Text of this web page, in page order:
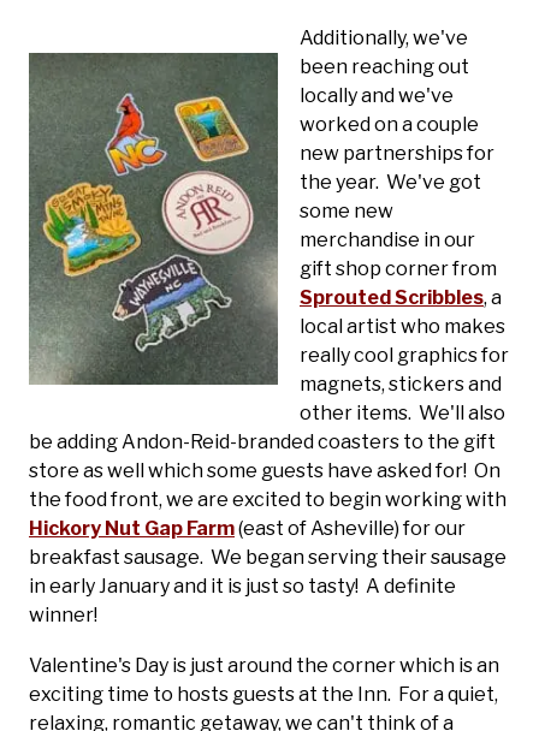
Additionally, we've
been reaching out
locally and we've
worked on a couple
new partnerships for
the year. We've got
some new
merchandise in our
gift shop corner from
Sprouted Scribbles, a
local artist who makes
really cool graphics for
magnets, stickers and
other items. We'll also
be adding Andon-Reid-branded coasters to the gift
store as well which some guests have asked for! On
the food front, we are excited to begin working with
Hickory Nut Gap Farm(east of Asheville) for our
breakfast sausage. We began serving their sausage
in early January and it is just so tasty! A definite
winner!
Valentine's Day is just around the corner which is an
exciting time to hosts guests at the Inn. For a quiet,
relaxing, romantic getaway, we can't think of a